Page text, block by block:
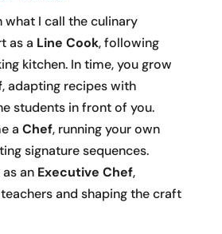
what I call the culinary
as a Line Cook, following
kitchen. In time, you grow
, adapting recipes with
students in front of you.
a Chef, running your own
signature sequences.
an Executive Chef,
and shaping the craft